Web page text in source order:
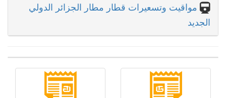
مواقيت وتسعيرات قطار مطار الجزائر الدولي
الجديد